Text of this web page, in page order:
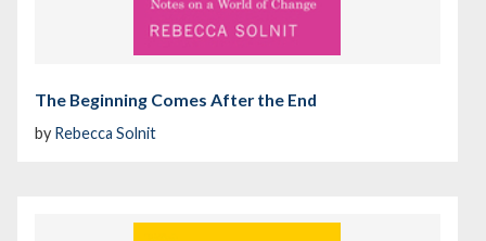
The Beginning Comes After the End
by Rebecca Solnit